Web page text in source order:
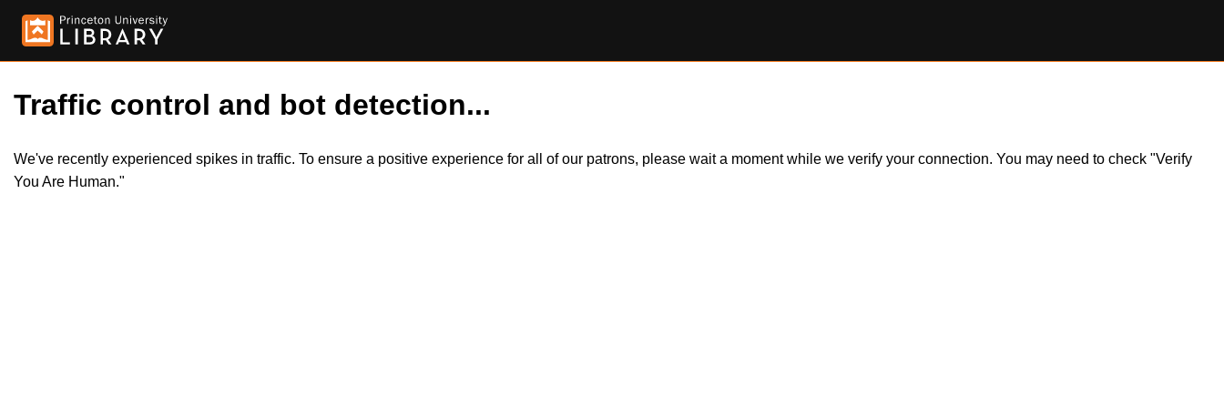
Traffic control and bot detection...
We've recently experienced spikes in traffic. To ensure a positive experience for all of our patrons, please wait a moment while we verify your connection. You may need to check "Verify
You Are Human."